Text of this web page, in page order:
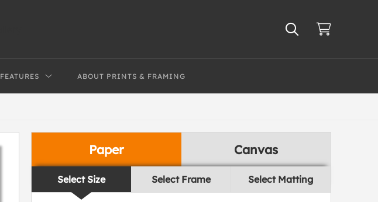
FEATURES ABOUT PRINTS & FRAMING
Paper Canvas
Select Size Select Frame Select Matting